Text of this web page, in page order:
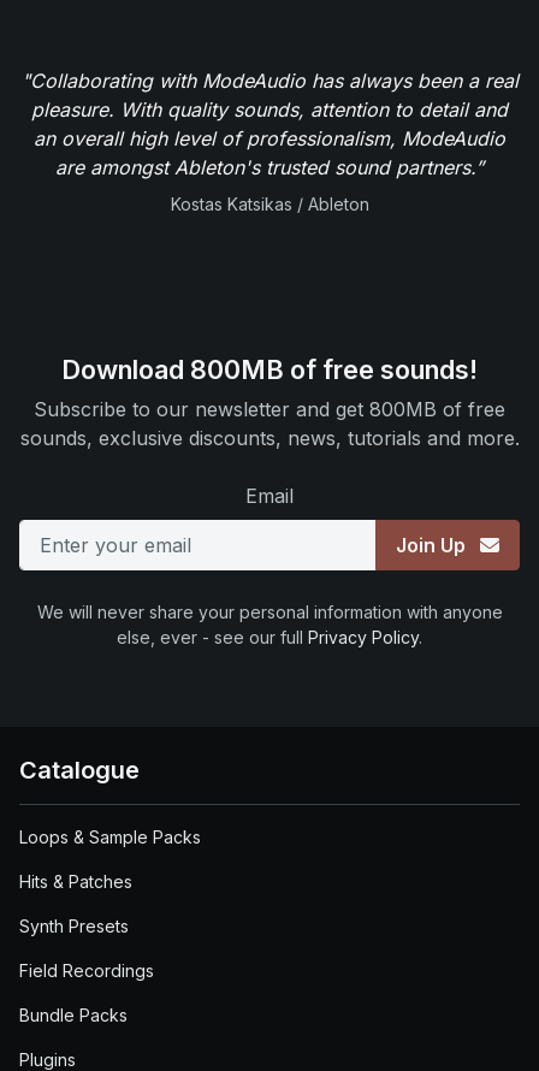
"Collaborating with ModeAudio has always been a real
pleasure. With quality sounds, attention to detail and
an overall high level of professionalism, ModeAudio
are amongst Ableton's trusted sound partners.”
Kostas Katsikas / Ableton
Download 800MB of free sounds!
Subscribe to our newsletter and get 800MB of free
sounds, exclusive discounts, news, tutorials and more.
Email
Join Up
We will never share your personal information with anyone
else, ever - see our full Privacy Policy.
Catalogue
Loops & Sample Packs
Hits & Patches
Synth Presets
Field Recordings
Bundle Packs
Plugins